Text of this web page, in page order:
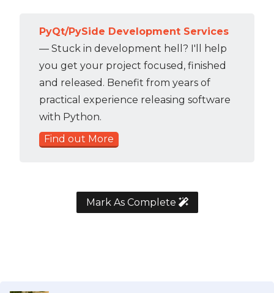
PyQt/PySide Development Services
— Stuck in development hell? I'll help
you get your project focused, finished
and released. Benefit from years of
practical experience releasing software
with Python.
Find out More
Mark As Complete